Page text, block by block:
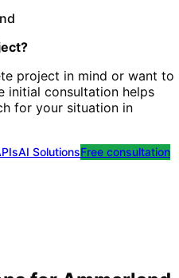
project in mind or want to
initial consultation helps
for your situation in
AI SolutionsFree consultation